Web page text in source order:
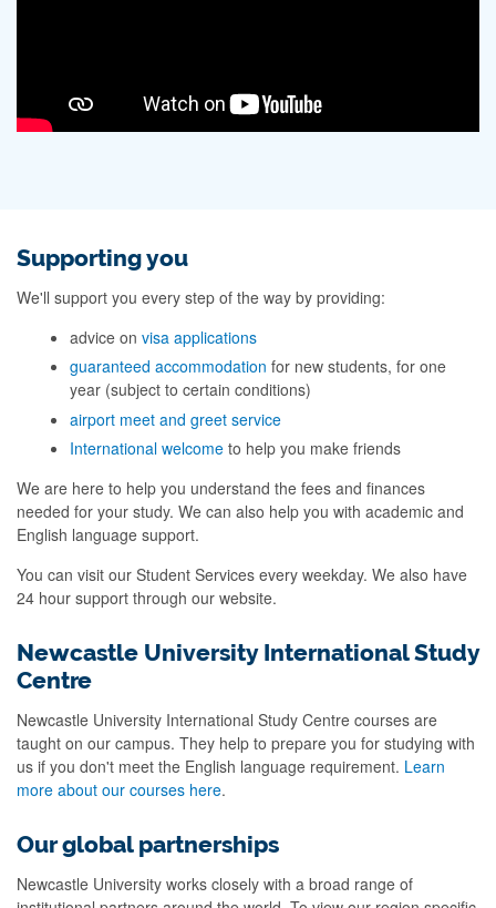
Supporting you
We'll support you every step of the way by providing:
advice on visa applications
guaranteed accommodation for new students, for one
year (subject to certain conditions)
airport meet and greet service
International welcome to help you make friends
We are here to help you understand the fees and finances
needed for your study. We can also help you with academic and
English language support.
You can visit our Student Services every weekday. We also have
24 hour support through our website.
Newcastle University International Study
Centre
Newcastle University International Study Centre courses are
taught on our campus. They help to prepare you for studying with
us if you don't meet the English language requirement. Learn
more about our courses here.
Our global partnerships
Newcastle University works closely with a broad range of